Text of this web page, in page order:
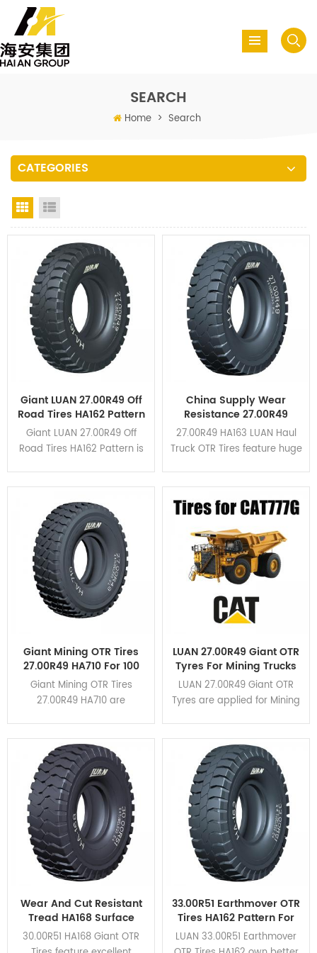
SEARCH
Home > Search
CATEGORIES
Grid View
Giant LUAN 27.00R49 Off
Road Tires HA162 Pattern
For Dump Truck
Giant LUAN 27.00R49 Off
Road Tires HA162 Pattern is
cut resistance. Click here to
view the application cases.
China Supply Wear
Resistance 27.00R49
HA163 Haul Truck OTR
Tires
27.00R49 HA163 LUAN Haul
Truck OTR Tires feature huge
on HA162 pattern. Click here
to view the application
cases.
Giant Mining OTR Tires
27.00R49 HA710 For 100
Tons Rigid Dump Trucks
Giant Mining OTR Tires
27.00R49 HA710 are
within 100 tons. It applies for
CAT777,TR100,BELAZ-7557,etc.
Click here to view the
application cases.
LUAN 27.00R49 Giant OTR
Tyres For Mining Trucks
CAT 777G
LUAN 27.00R49 Giant OTR
Tyres are applied for Mining
patterns are available for
various mining conditions.
Wear And Cut Resistant
Tread HA168 Surface
Mining 30.00R51 Giant
OTR Tires
30.00R51 HA168 Giant OTR
33.00R51 Earthmover OTR
Tires HA162 Pattern For
Mining Rigid Dump
Trucks
LUAN 33.00R51 Earthmover